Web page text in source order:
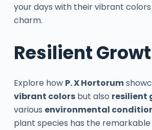
your days with their vibrant colors
charm.
Resilient
Explore how P. X Hortorum
vibrant colorsbut also resilient
various environmental
plant species has the